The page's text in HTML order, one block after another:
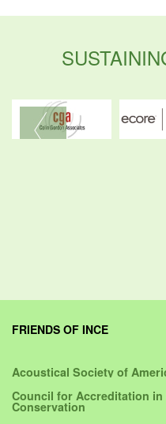
FRIENDS OF INCE
Acoustical Society of
Council for Accreditation in
Conservation